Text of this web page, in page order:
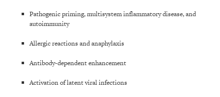
Pathogenic priming, multisystem inflammatory disease, and
autoimmunity
Allergic reactions and anaphylaxis
Antibody-dependent enhancement
Activation of latent viral infections